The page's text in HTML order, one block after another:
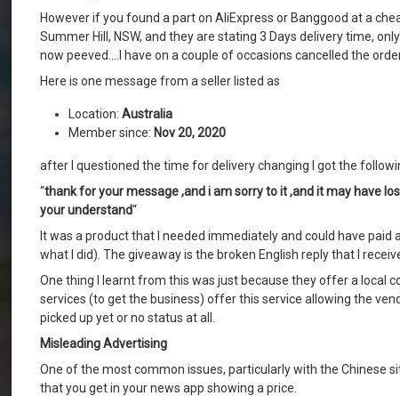
However if you found a part on AliExpress or Banggood at a
Summer Hill, NSW, and they are stating 3 Days delivery time,
now peeved….I have on a couple of occasions cancelled the
Here is one message from a seller listed as
Location:Australia
Member since: Nov 20, 2020
after I questioned the time for delivery changing I got the
“thank for your message ,and i am sorry to it ,and it may have
your understand“
It was a product that I needed immediately and could have
what I did). The giveaway is the broken English reply that I
One thing I learnt from this was just because they offer a local
services (to get the business) offer this service allowing the
picked up yet or no status at all.
Misleading Advertising
One of the most common issues, particularly with the Chinese
that you get in your news app showing a price.